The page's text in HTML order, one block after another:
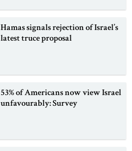
Hamas signals rejection of Israel’s
latest truce proposal
53% of Americans now view Israel
unfavourably: Survey